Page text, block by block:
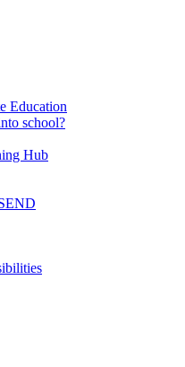
Education
school?
Hub